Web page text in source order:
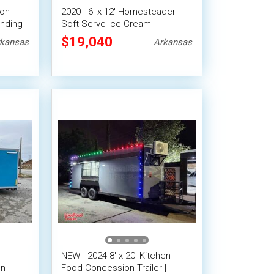
2020 - 6' x 12' Homesteader
Soft Serve Ice Cream
Concession Trailer with
Inventory
$19,040 Arkansas
NEW - 2024 8' x 20' Kitchen
Food Concession Trailer |